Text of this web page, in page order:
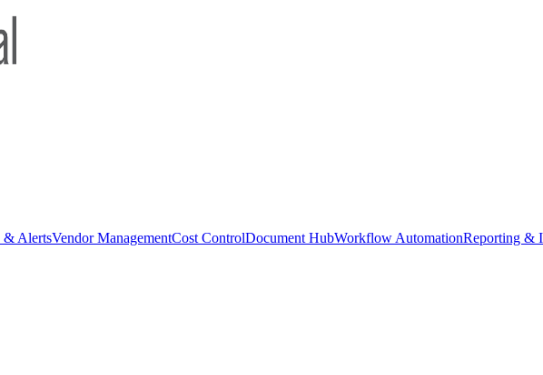
& AlertsVendor ManagementCost ControlDocument HubWorkflow AutomationReporting &